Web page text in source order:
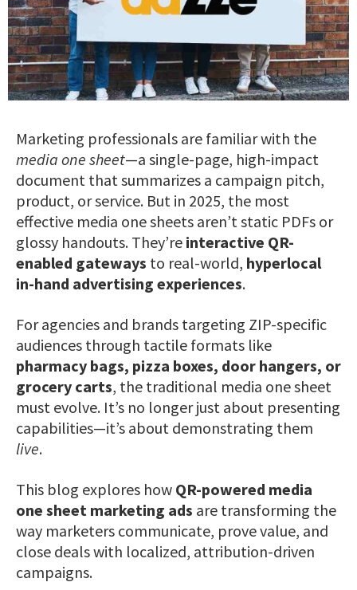
Marketing professionals are familiar with the
media one sheet—a single-page, high-impact
document that summarizes a campaign pitch,
product, or service. But in 2025, the most
effective media one sheets aren’t static PDFs or
glossy handouts. They’re interactive QR-
enabled gateways to real-world, hyperlocal
in-hand advertising experiences.
For agencies and brands targeting ZIP-specific
audiences through tactile formats like
pharmacy bags, pizza boxes, door hangers, or
grocery carts, the traditional media one sheet
must evolve. It’s no longer just about presenting
capabilities—it’s about demonstrating them
live.
This blog explores how QR-powered media
one sheet marketing ads are transforming the
way marketers communicate, prove value, and
close deals with localized, attribution-driven
campaigns.